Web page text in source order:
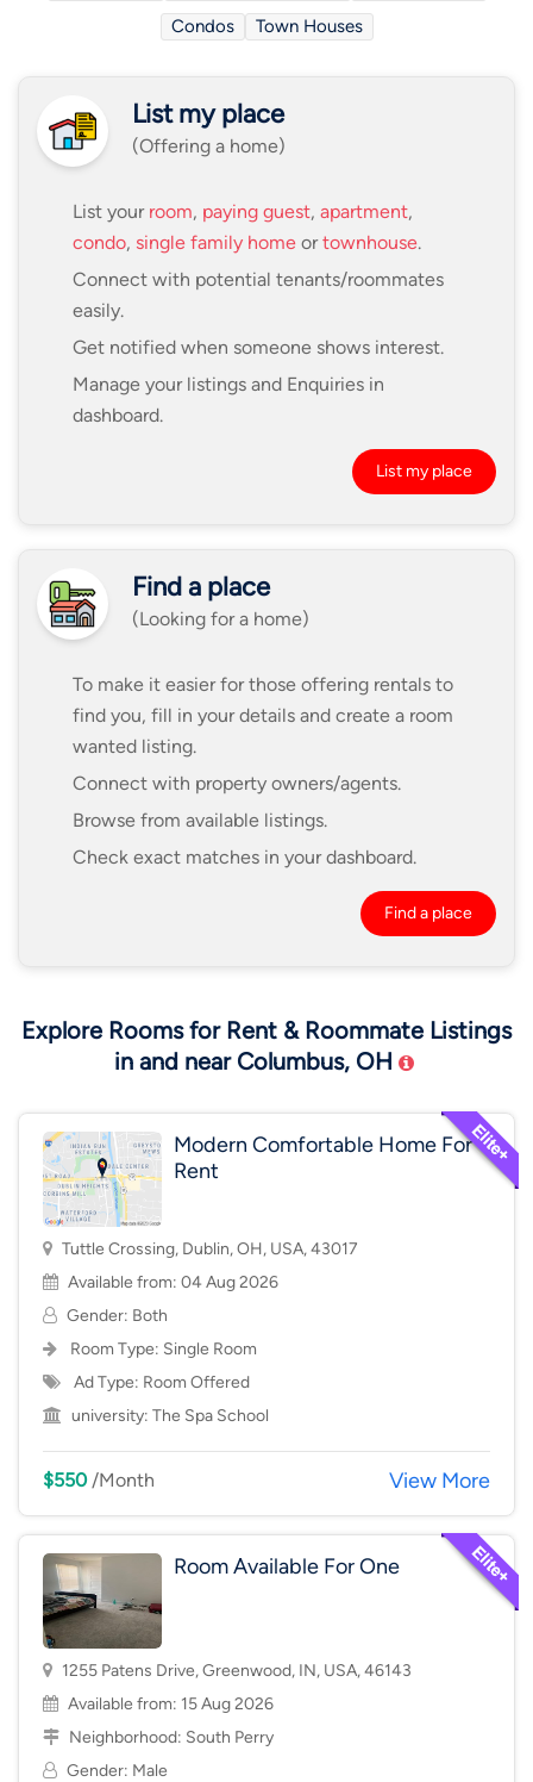
Condos
Town Houses
List my place
(Offering a home)
List your room, paying guest, apartment,
condo, single family home ortownhouse.
Connect with potential tenants/roommates
easily.
Get notified when someone shows interest.
Manage your listings and Enquiries in
dashboard.
List my place
Find a place
(Looking for a home)
To make it easier for those offering rentals to
find you, fill in your details and create a room
wanted listing.
Connect with property owners/agents.
Browse from available listings.
Check exact matches in your dashboard.
Find a place
Explore Rooms for Rent & Roommate Listings
in and near Columbus, OH
Modern Comfortable Home For
Rent
Tuttle Crossing, Dublin, OH, USA, 43017
Available from: 04 Aug 2026
Gender: Both
Room Type: Single Room
Ad Type: Room Offered
university: The Spa School
$550/Month View More
Room Available For One
1255 Patens Drive, Greenwood, IN, USA, 46143
Available from: 15 Aug 2026
Neighborhood: South Perry
Gender: Male